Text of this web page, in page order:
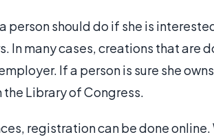
person should do if she is
In many cases, creations that are
If a person is sure she
Library of Congress.
registration can be done